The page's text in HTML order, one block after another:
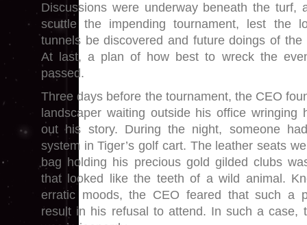
Discussions were underway beneath the turf,
scuttle the impending tournament, lest the
tunnels be discovered and future doings of the
At last, a plan of how best to wreck the
passed.
Three days before the tournament, the CEO
landscaper waiting outside his office wringing
out his story. During the night, someone
system in Tiger’s golf cart. The leather seats
bag holding his precious gold gilded clubs
that looked like the teeth of a wild animal.
erratic moods, the CEO feared that such a
result in his refusal to attend. In such a case,